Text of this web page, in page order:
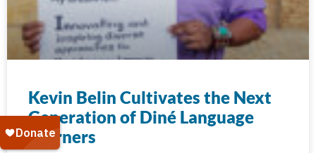
Kevin Belin Cultivates the Next
Generation of Diné Language
Learners